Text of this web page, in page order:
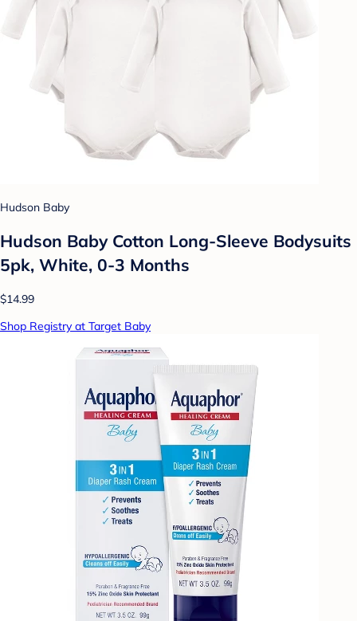
Hudson Baby
Hudson Baby Cotton Long-Sleeve Bodysuits
5pk, White, 0-3 Months
$14.99
Shop Registry at Target Baby